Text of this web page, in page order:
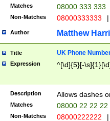
Matches 08000 333 333
Non-Matches 08000333333 |
Author Matthew
Title UK Phone
Expression ^[\d]{5}[-
Description Allows dashes
Matches 08000 22 22 22
Non-Matches 08000222222 |